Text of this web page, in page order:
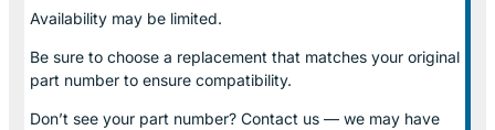
Availability may be limited.
Be sure to choose a replacement that matches your original
part number to ensure compatibility.
Don’t see your part number? Contact us — we may have